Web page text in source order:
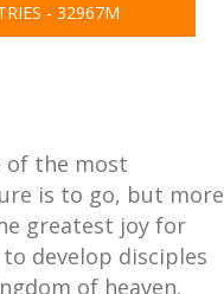
of the most
is to go, but more
greatest joy for
develop disciples
of heaven.
- 32967M